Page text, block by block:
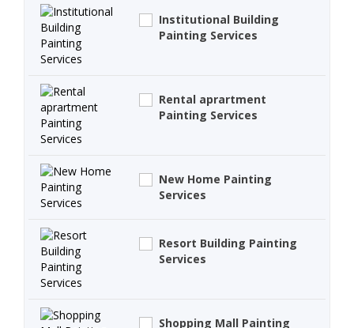
Institutional Building
Painting Services
Rental aprartment
Painting Services
New Home Painting
Services
Resort Building Painting
Services
Shopping Mall Painting